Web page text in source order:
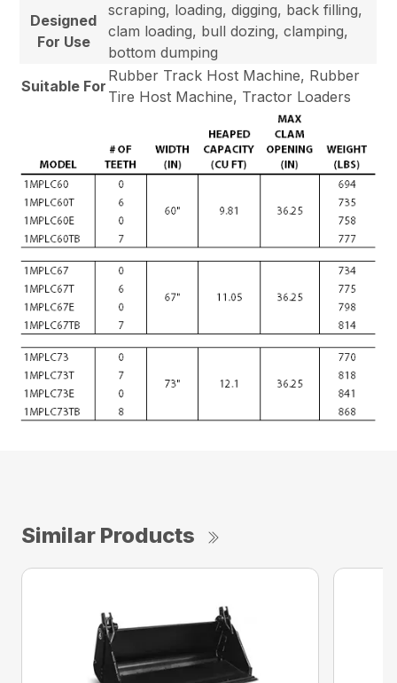
Designed
For Use
scraping, loading, digging, back filling,
clam loading, bull dozing, clamping,
bottom dumping
Suitable For
Rubber Track Host Machine, Rubber
Tire Host Machine, Tractor Loaders
Similar Products